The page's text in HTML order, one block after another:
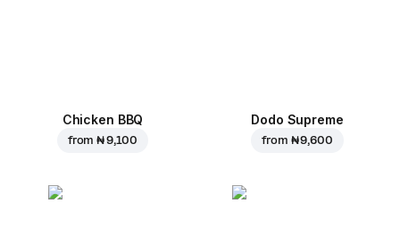
Chicken BBQ
from₦ 9,100
Dodo Supreme
from ₦ 9,600